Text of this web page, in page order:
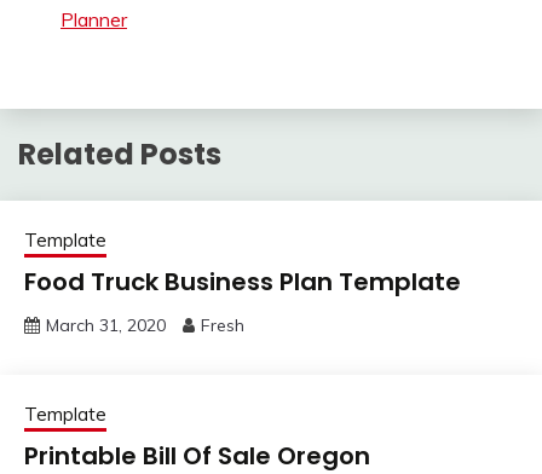
Planner
Related Posts
Template
Food Truck Business Plan Template
March 31, 2020 Fresh
Template
Printable Bill Of Sale Oregon